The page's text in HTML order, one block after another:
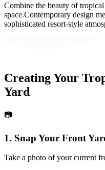
Combine the beauty of
space.Contemporary design
sophisticated resort-style
Creating Your
Yard
📷
1. Snap Your Front
Take a photo of your current